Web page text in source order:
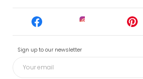
Sign up to our newsletter